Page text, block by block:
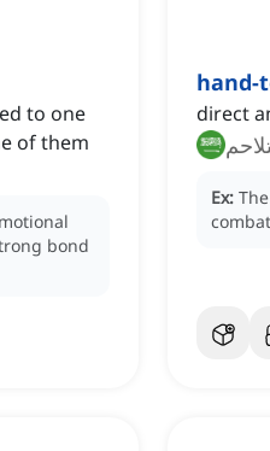
to one
of them
bond
hand-
direct
Ex: